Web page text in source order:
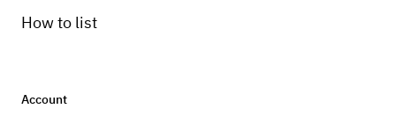
How to list
Account